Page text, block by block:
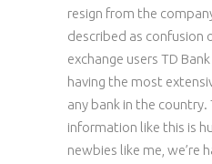
resign from the
described as confusion
exchange users TD
having the most
any bank in the country.
information like this is
newbies like me, we’re